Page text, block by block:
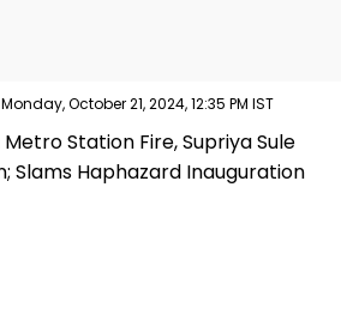
Monday, October 21, 2024, 12:35 PM IST